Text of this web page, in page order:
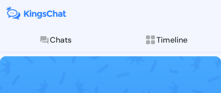
Chats Timeline
Follow
Explore posts &